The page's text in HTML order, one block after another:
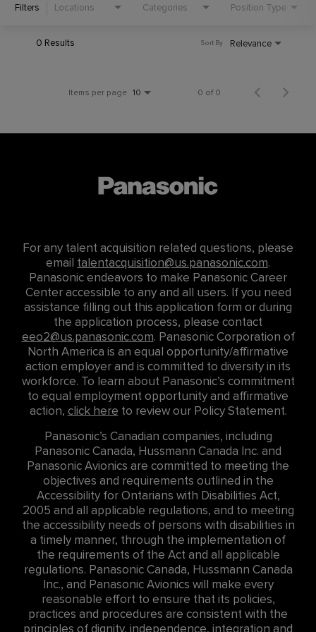
Filters Locations Categories Position Type
0 Results Relevance
Sort By
Items per page 10 0 of 0
For any talent acquisition related questions, please
email talentacquisition@us.panasonic.com.
Panasonic endeavors to make Panasonic Career
Center accessible to any and all users. If you need
assistance filling out this application form or during
the application process, please contact
eeo2@us.panasonic.com. Panasonic Corporation of
North America is an equal opportunity/affirmative
action employer and is committed to diversity in its
workforce. To learn about Panasonic’s commitment
to equal employment opportunity and affirmative
action, click here to review our Policy Statement.
Panasonic’s Canadian companies, including
Panasonic Canada, Hussmann Canada Inc. and
Panasonic Avionics are committed to meeting the
objectives and requirements outlined in the
Accessibility for Ontarians with Disabilities Act,
2005 and all applicable regulations, and to meeting
the accessibility needs of persons with disabilities in
a timely manner, through the implementation of
the requirements of the Act and all applicable
regulations. Panasonic Canada, Hussmann Canada
Inc., and Panasonic Avionics will make every
reasonable effort to ensure that its policies,
practices and procedures are consistent with the
principles of dignity, independence, integration and